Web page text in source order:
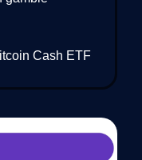
Cash ETF